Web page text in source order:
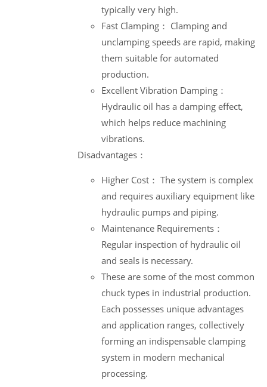
typically very high.
Fast Clamping： Clamping and
unclamping speeds are rapid, making
them suitable for automated
production.
Excellent Vibration Damping：
Hydraulic oil has a damping effect,
which helps reduce machining
vibrations.
Disadvantages：
Higher Cost： The system is complex
and requires auxiliary equipment like
hydraulic pumps and piping.
Maintenance Requirements：
Regular inspection of hydraulic oil
and seals is necessary.
These are some of the most common
chuck types in industrial production.
Each possesses unique advantages
and application ranges, collectively
forming an indispensable clamping
system in modern mechanical
processing.